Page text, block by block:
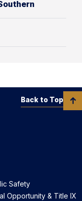
Safety
Opportunity & Title IX
Back to Top